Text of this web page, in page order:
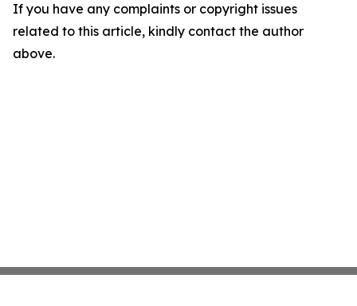
If you have any complaints or copyright issues
related to this article, kindly contact the author
above.